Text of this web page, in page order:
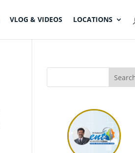
VLOG & VIDEOS LOCATIONS